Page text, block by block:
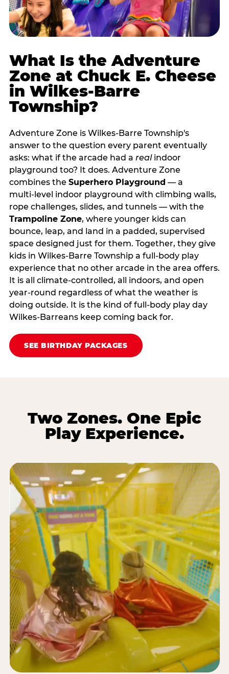
What Is the Adventure
Zone at Chuck E. Cheese
in Wilkes-Barre
Township?
Adventure Zone is Wilkes-Barre Township's
answer to the question every parent eventually
asks: what if the arcade had a realindoor
playground too? It does. Adventure Zone
combines the Superhero Playground — a
multi‑level indoor playground with climbing walls,
rope challenges, slides, and tunnels — with the
Trampoline Zone, where younger kids can
bounce, leap, and land in a padded, supervised
space designed just for them. Together, they give
kids in Wilkes-Barre Township a full‑body play
experience that no other arcade in the area offers.
It is all climate‑controlled, all indoors, and open
year‑round regardless of what the weather is
doing outside. It is the kind of full‑body play day
Wilkes-Barreans keep coming back for.
SEE BIRTHDAY PACKAGES
Two Zones. One Epic
Play Experience.